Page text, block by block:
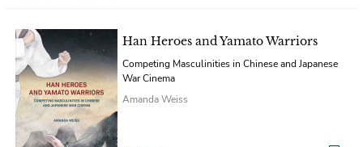
Han Heroes and Yamato Warriors
Competing Masculinities in Chinese and Japanese
War Cinema
Amanda Weiss